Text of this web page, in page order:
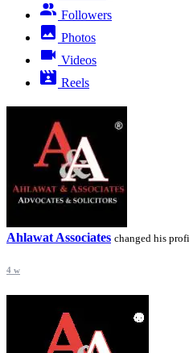
Followers
Photos
Videos
Reels
Ahlawat Associates changed his
4 w